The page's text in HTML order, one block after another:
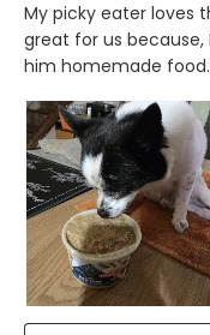
My picky eater loves
great for us
him homemade food.